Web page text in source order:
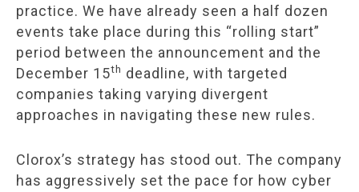
practice. We have already seen a half dozen
events take place during this “rolling start”
period between the announcement and the
December 15th deadline, with targeted
companies taking varying divergent
approaches in navigating these new rules.
Clorox’s strategy has stood out. The company
has aggressively set the pace for how cyber